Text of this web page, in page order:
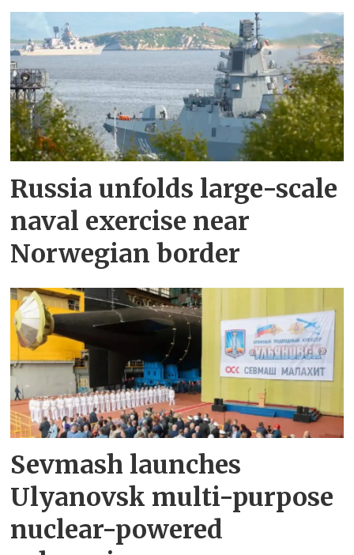
Russia unfolds large-scale
naval exercise near
Norwegian border
Sevmash launches
Ulyanovsk multi-purpose
nuclear-powered